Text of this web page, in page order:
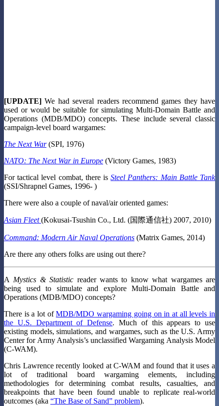
[UPDATE] We had several readers recommend games they have
used or would be suitable for simulating Multi-Domain Battle and
Operations (MDB/MDO) concepts. These include several classic
campaign-level board wargames:
The Next War(SPI, 1976)
NATO: The Next War in Europe (Victory Games, 1983)
For tactical level combat, there isSteel Panthers: Main Battle Tank
(SSI/Shrapnel Games, 1996- )
There were also a couple of naval/air oriented games:
Asian Fleet (Kokusai-Tsushin Co., Ltd. (国際通信社) 2007, 2010)
Command: Modern Air Naval Operations (Matrix Games, 2014)
Are there any others folks are using out there?
A Mystics & Statistic reader wants to know what wargames are
being used to simulate and explore Multi-Domain Battle and
Operations (MDB/MDO) concepts?
There is a lot ofMDB/MDO wargaming going on in at all levels in
the U.S. Department of Defense. Much of this appears to use
existing models, simulations, and wargames, such as the U.S. Army
Center for Army Analysis’s unclassified Wargaming Analysis Model
(C-WAM).
Chris Lawrence recently looked at C-WAM and found that it uses a
lot of traditional board wargaming elements, including
methodologies for determining combat results, casualties, and
breakpoints that have been found unable to replicate real-world
outcomes (aka “The Base of Sand” problem).